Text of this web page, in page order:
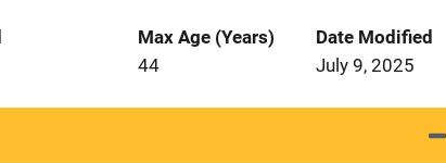
Max Age (Years)
44
Date Modified
July 9, 2025